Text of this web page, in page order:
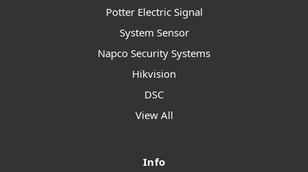
Potter Electric Signal
System Sensor
Napco Security Systems
Hikvision
DSC
View All
Info